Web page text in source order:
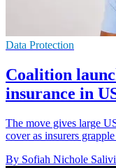
Data Protection
Coalition
insurance in
The move gives large
cover as insurers
By Sofiah Nichole